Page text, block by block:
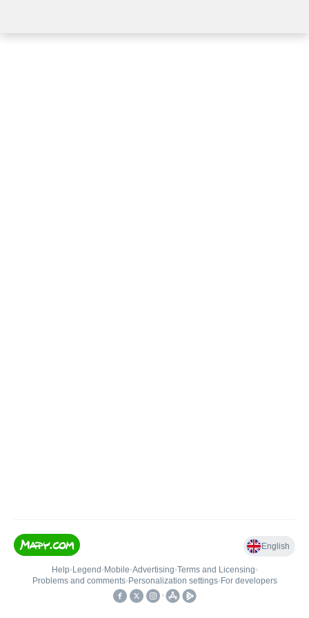
English
Help• Legend • Mobile•Advertising•Terms and Licensing•
Problems and comments• Personalization settings• For developers
•